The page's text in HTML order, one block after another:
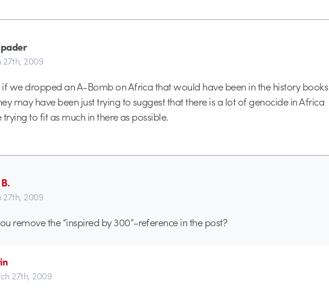
2009
if we dropped an A-Bomb on Africa that would have been in the history books
may have been just trying to suggest that there is a lot of genocide in Africa
to fit as much in there as possible.
2009
remove the “inspired by 300”-reference in the post?
27th, 2009